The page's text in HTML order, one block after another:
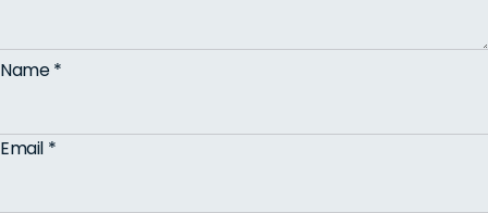
Name*
Email *